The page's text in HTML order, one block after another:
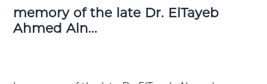
memory of the late Dr. ElTayeb
Ahmed Aln...